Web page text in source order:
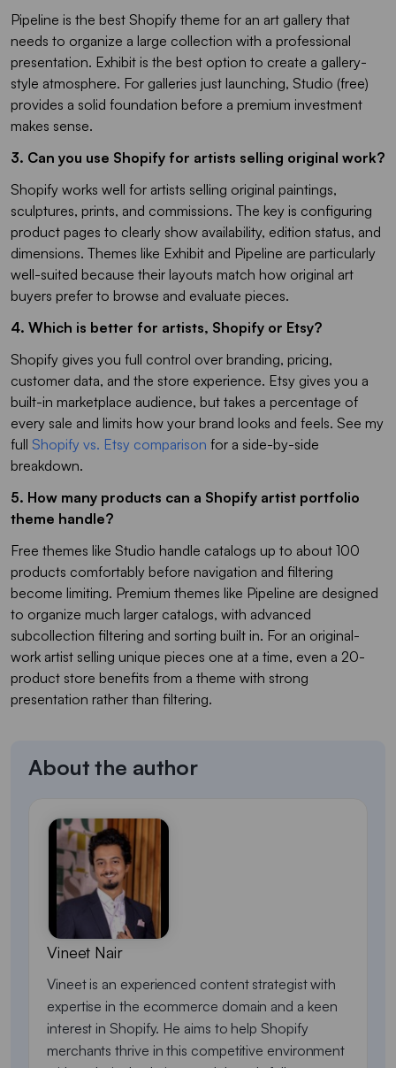
Pipeline is the best Shopify theme for an art gallery that
needs to organize a large collection with a professional
presentation. Exhibit is the best option to create a gallery-
style atmosphere. For galleries just launching, Studio (free)
provides a solid foundation before a premium investment
makes sense.
3. Can you use Shopify for artists selling original work?
Shopify works well for artists selling original paintings,
sculptures, prints, and commissions. The key is configuring
product pages to clearly show availability, edition status, and
dimensions. Themes like Exhibit and Pipeline are particularly
well-suited because their layouts match how original art
buyers prefer to browse and evaluate pieces.
4. Which is better for artists, Shopify or Etsy?
Shopify gives you full control over branding, pricing,
customer data, and the store experience. Etsy gives you a
built-in marketplace audience, but takes a percentage of
every sale and limits how your brand looks and feels. See my
full Shopify vs. Etsy comparison for a side-by-side
breakdown.
5. How many products can a Shopify artist portfolio
theme handle?
Free themes like Studio handle catalogs up to about 100
products comfortably before navigation and filtering
become limiting. Premium themes like Pipeline are designed
to organize much larger catalogs, with advanced
subcollection filtering and sorting built in. For an original-
work artist selling unique pieces one at a time, even a 20-
product store benefits from a theme with strong
presentation rather than filtering.
About the author
Vineet Nair
Vineet is an experienced content strategist with
expertise in the ecommerce domain and a keen
interest in Shopify. He aims to help Shopify
merchants thrive in this competitive environment